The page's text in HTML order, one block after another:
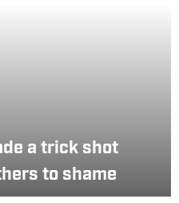
a trick shot
to shame